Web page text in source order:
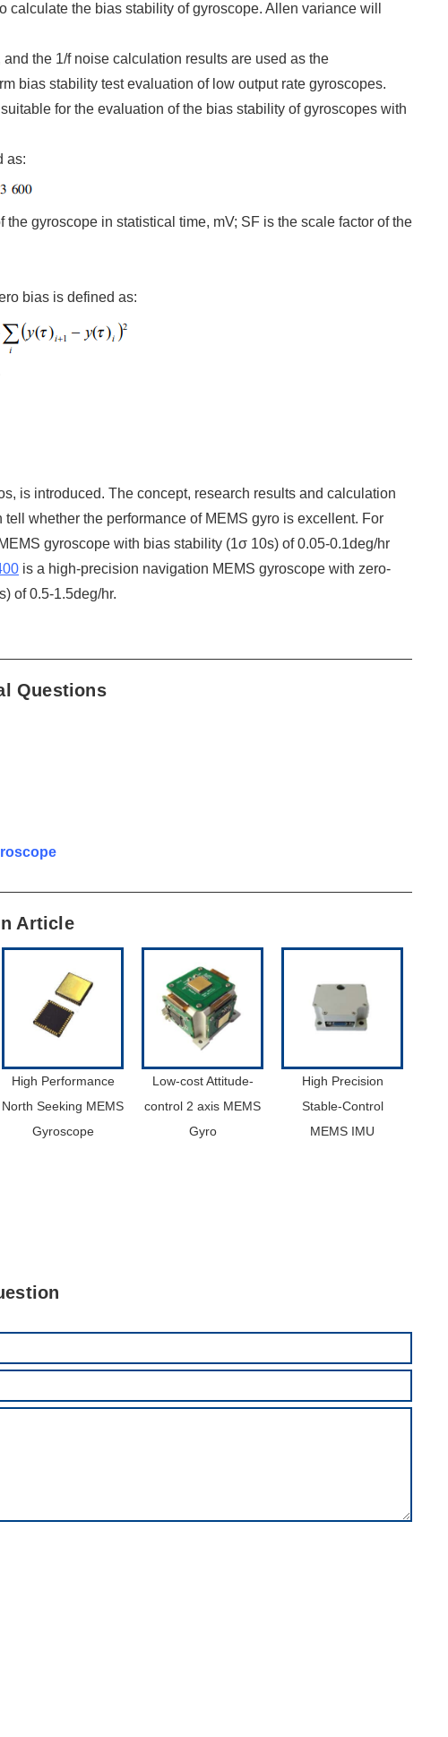
the bias stability of gyroscope. Allen variance will
the 1/f noise calculation results are used as the
bias stability test evaluation of low output rate gyroscopes.
for the evaluation of the bias stability of gyroscopes with
as:
gyroscope in statistical time, mV; SF is the scale factor of the
bias is defined as:
is introduced. The concept, research results and calculation
whether the performance of MEMS gyro is excellent. For
gyroscope with bias stability (1σ 10s) of 0.05-0.1deg/hr
is a high-precision navigation MEMS gyroscope with zero-
of 0.5-1.5deg/hr.
Questions
Article
High Performance
North Seeking MEMS
Gyroscope
Low-cost Attitude-
control 2 axis MEMS
Gyro
High Precision
Stable-Control
MEMS IMU